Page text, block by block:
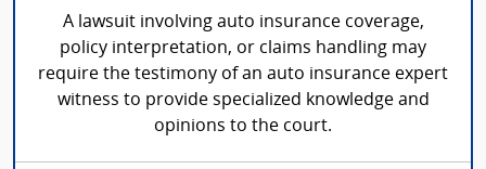
A lawsuit involving auto insurance coverage,
policy interpretation, or claims handling may
require the testimony of an auto insurance expert
witness to provide specialized knowledge and
opinions to the court.